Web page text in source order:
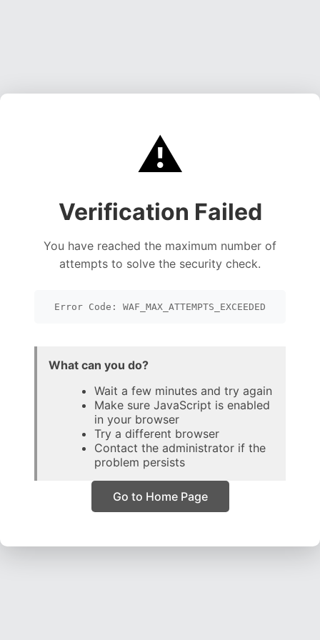
⚠️
Verification Failed
You have reached the maximum number of
attempts to solve the security check.
Error Code: WAF_MAX_ATTEMPTS_EXCEEDED
What can you do?
Wait a few minutes and try again
Make sure JavaScript is enabled
in your browser
Try a different browser
Contact the administrator if the
problem persists
Go to Home Page